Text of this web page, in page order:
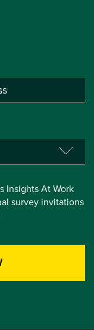
Insights At Work
survey invitations